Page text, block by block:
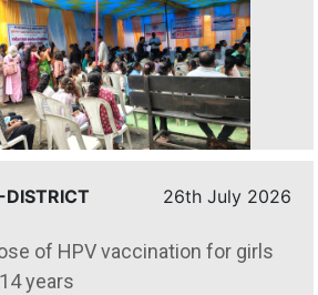
26th July 2026
of HPV vaccination for girls
years